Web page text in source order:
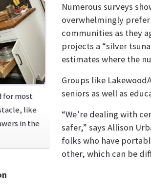
for most
like
in the
Numerous surveys
overwhelmingly
communities as they
projects a “silver
estimates where the
Groups like
seniors as well as
“We’re dealing with
safer,” says Allison
folks who have
other, which can be